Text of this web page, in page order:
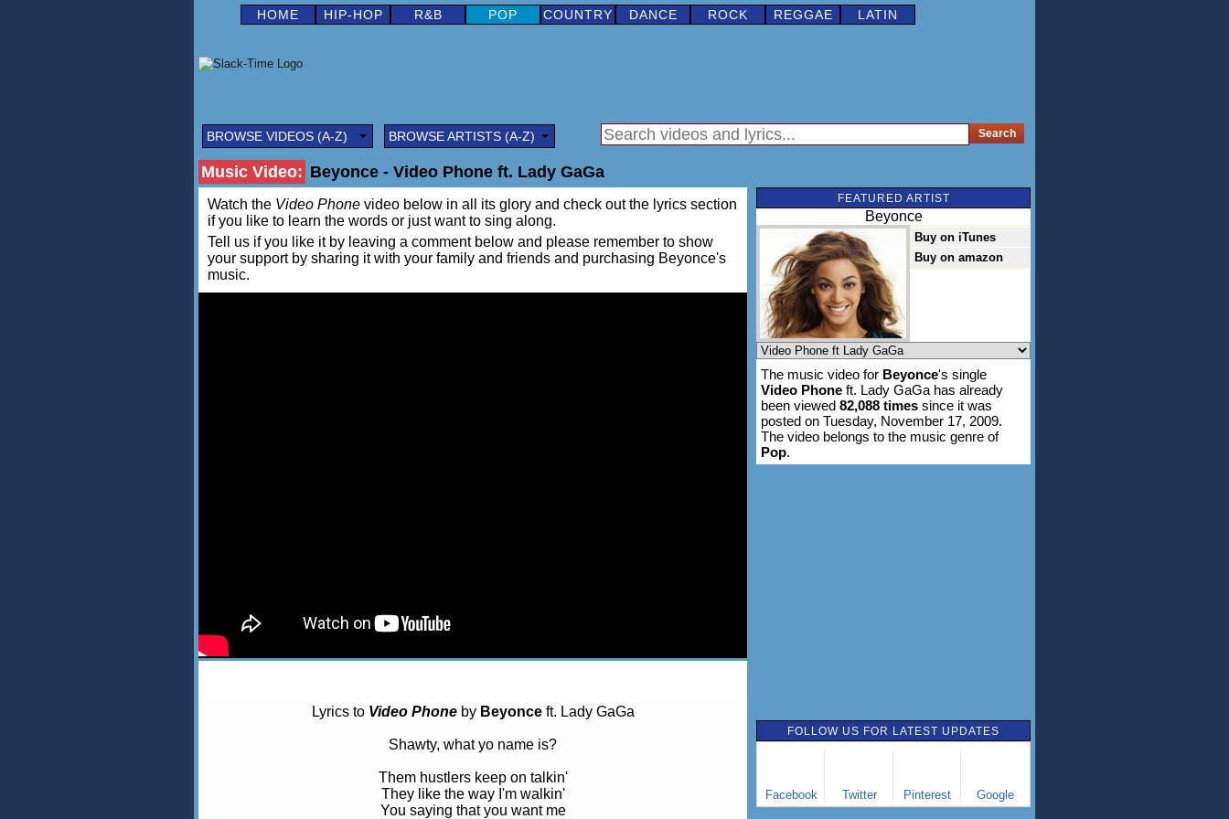
HOME HIP-HOP R&B POP COUNTRY DANCE ROCK REGGAE LATIN
BROWSE VIDEOS (A-Z) BROWSE ARTISTS (A-Z)
Music Video: Beyonce - Video Phone ft. Lady GaGa
Watch the Video Phone video below in all its glory and check out the lyrics section
if you like to learn the words or just want to sing along.
Tell us if you like it by leaving a comment below and please remember to show
your support by sharing it with your family and friends and purchasing Beyonce's
music.
Lyrics to Video Phoneby Beyonceft. Lady GaGa
Shawty, what yo name is?
Them hustlers keep on talkin'
They like the way I'm walkin'
You saying that you want me
FEATURED ARTIST
Beyonce
Buy on iTunes
Buy on amazon
The music video for Beyonce's single
Video Phone ft. Lady GaGa has already
been viewed 82,088 times since it was
posted on Tuesday, November 17, 2009.
The video belongs to the music genre of
Pop.
FOLLOW US FOR LATEST UPDATES
Facebook Twitter Pinterest Google